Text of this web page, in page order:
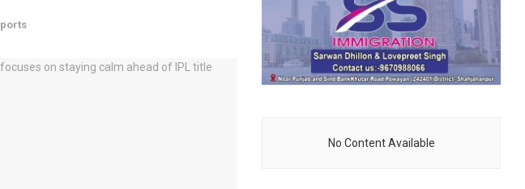
No Content Available